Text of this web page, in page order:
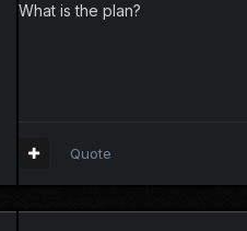
What is the plan?
Quote